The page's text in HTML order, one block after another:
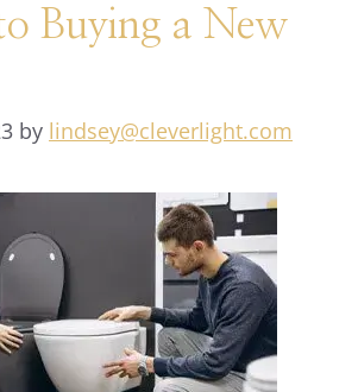
Buying a New
by lindsey@cleverlight.com